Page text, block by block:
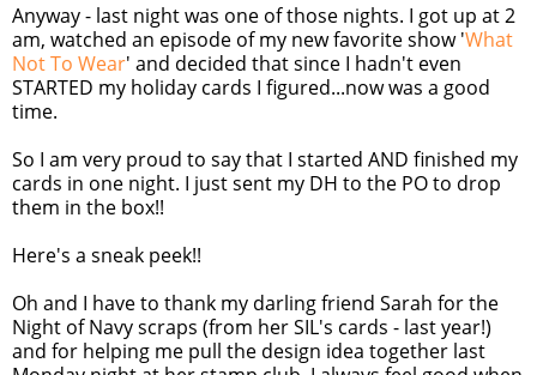
Anyway - last night was one of those nights. I got up at 2
am, watched an episode of my new favorite show 'What
Not To Wear' and decided that since I hadn't even
STARTED my holiday cards I figured...now was a good
time.
So I am very proud to say that I started AND finished my
cards in one night. I just sent my DH to the PO to drop
them in the box!!
Here's a sneak peek!!
Oh and I have to thank my darling friend Sarah for the
Night of Navy scraps (from her SIL's cards - last year!)
and for helping me pull the design idea together last